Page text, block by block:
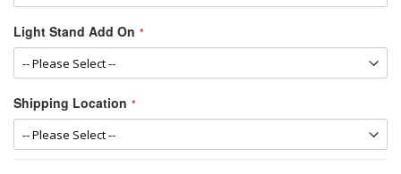
Light Stand Add On
Shipping Location